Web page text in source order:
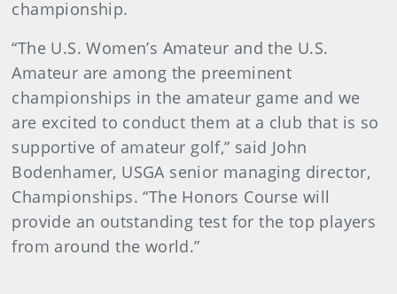
championship.
“The U.S. Women’s Amateur and the U.S.
Amateur are among the preeminent
championships in the amateur game and we
are excited to conduct them at a club that is so
supportive of amateur golf,” said John
Bodenhamer, USGA senior managing director,
Championships. “The Honors Course will
provide an outstanding test for the top players
from around the world.”